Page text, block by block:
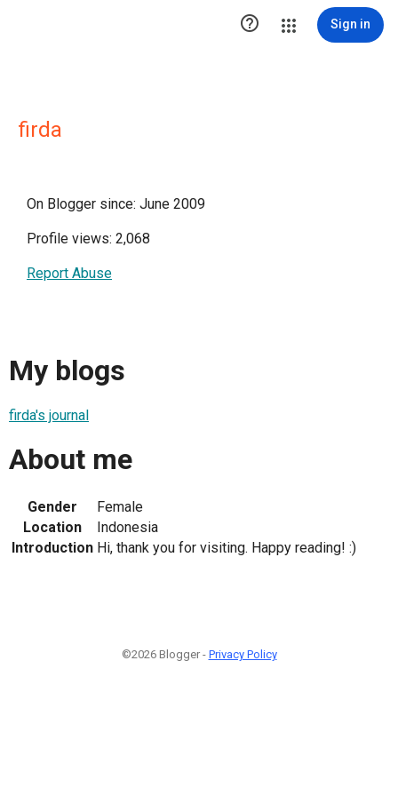
 Sign in
firda
On Blogger since: June 2009
Profile views: 2,068
Report Abuse
My blogs
firda's journal
About me
Gender
Female
Location
Indonesia
Introduction Hi, thank you for visiting. Happy reading! :)
©2026 Blogger - Privacy Policy